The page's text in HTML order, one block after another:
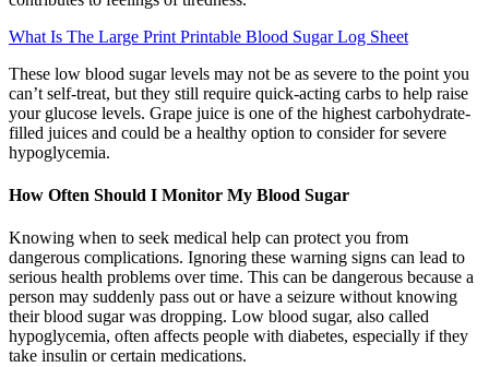
What Is The Large Print Printable Blood Sugar Log Sheet
These low blood sugar levels may not be as severe to the point you
can’t self-treat, but they still require quick-acting carbs to help raise
your glucose levels. Grape juice is one of the highest carbohydrate-
filled juices and could be a healthy option to consider for severe
hypoglycemia.
How Often Should I Monitor My Blood Sugar
Knowing when to seek medical help can protect you from
dangerous complications. Ignoring these warning signs can lead to
serious health problems over time. This can be dangerous because a
person may suddenly pass out or have a seizure without knowing
their blood sugar was dropping. Low blood sugar, also called
hypoglycemia, often affects people with diabetes, especially if they
take insulin or certain medications.